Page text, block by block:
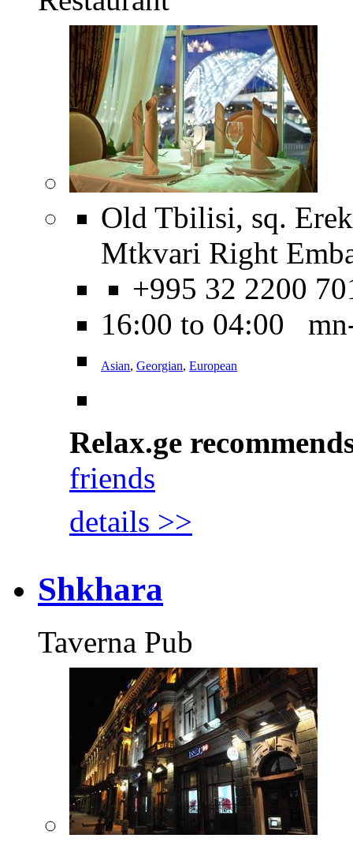
Old Tbilisi, sq.
Mtkvari Right
+995 32 2200
16:00 to 04:00
Asian, Georgian, European
Relax.ge
friends
details >>
Shkhara
Taverna Pub